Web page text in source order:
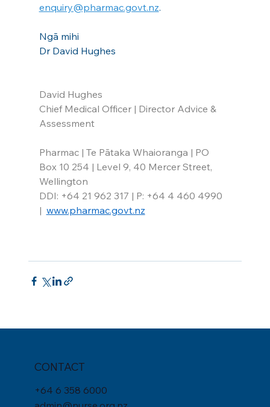
enquiry@pharmac.govt.nz.
Ngā mihi
Dr David Hughes
David Hughes
Chief Medical Officer | Director Advice &
Assessment
Pharmac | Te Pātaka Whaioranga | PO
Box 10 254 | Level 9, 40 Mercer Street,
Wellington
DDI: +64 21 962 317 | P: +64 4 460 4990
| www.pharmac.govt.nz
CONTACT
+64 6 358 6000